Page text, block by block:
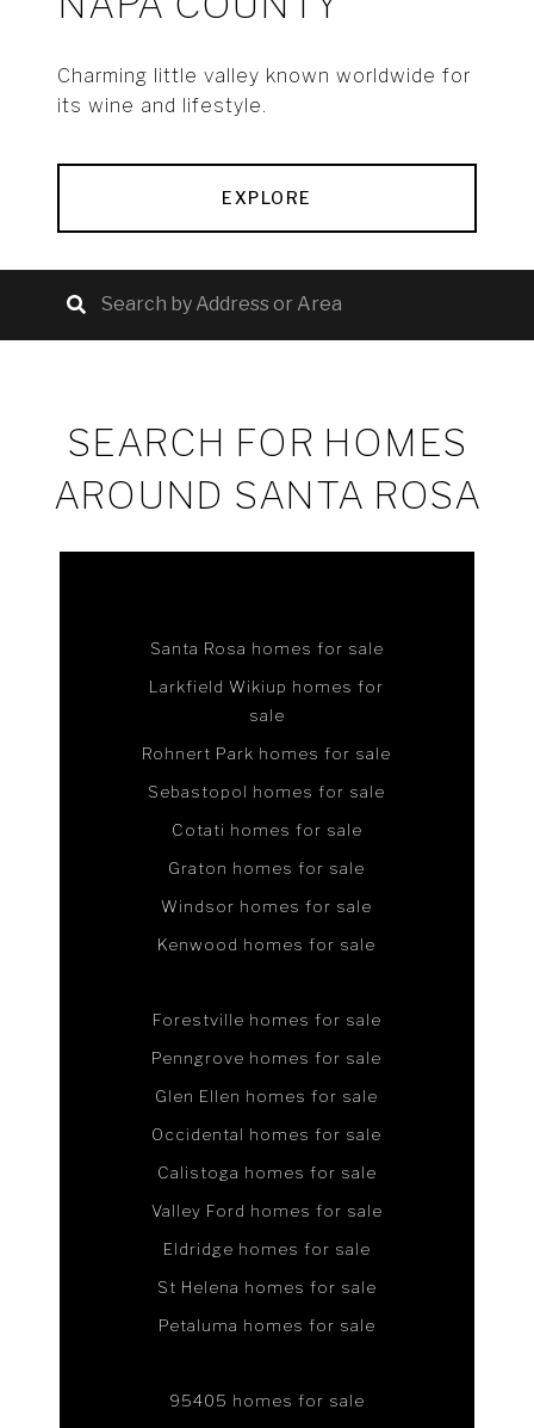
Charming little valley known worldwide for
its wine and lifestyle.
EXPLORE
SEARCH FOR HOMES
AROUND SANTA ROSA
Santa Rosa homes for sale
Larkfield Wikiup homes for
sale
Rohnert Park homes for sale
Sebastopol homes for sale
Cotati homes for sale
Graton homes for sale
Windsor homes for sale
Kenwood homes for sale
Forestville homes for sale
Penngrove homes for sale
Glen Ellen homes for sale
Occidental homes for sale
Calistoga homes for sale
Valley Ford homes for sale
Eldridge homes for sale
St Helena homes for sale
Petaluma homes for sale
95405 homes for sale